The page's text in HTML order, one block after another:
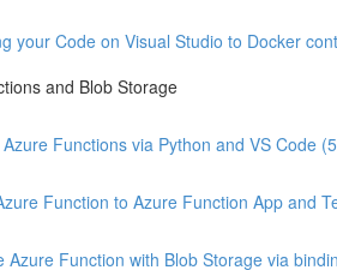
your Code on Visual Studio to Docker
and Blob Storage
Functions via Python and VS Code
Function to Azure Function App and
Azure Function with Blob Storage via